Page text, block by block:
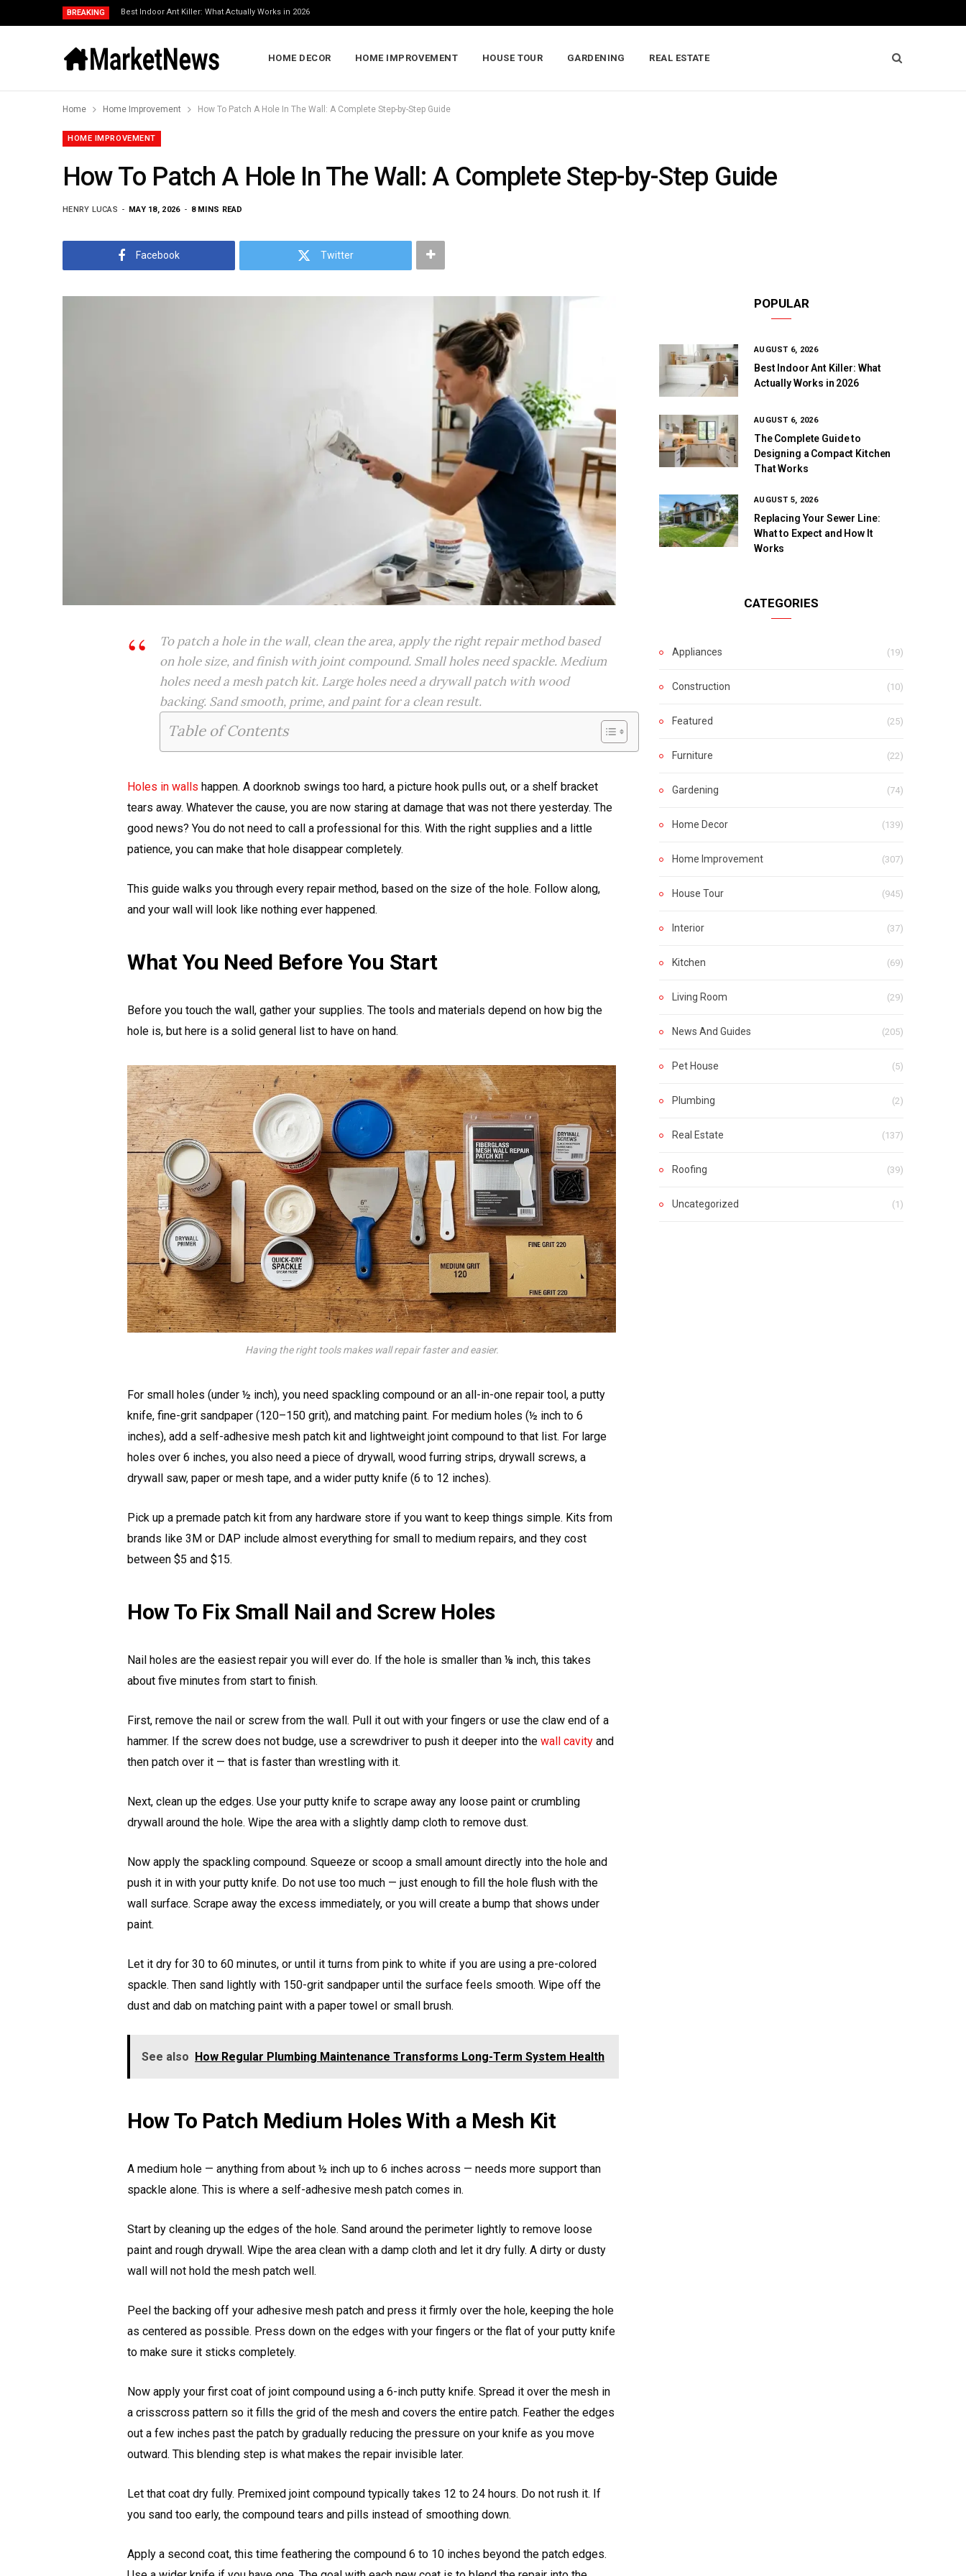
BREAKING Best Indoor Ant Killer: What Actually Works in 2026
HOME DECOR HOME IMPROVEMENT HOUSE TOUR GARDENING REAL ESTATE
Home Home Improvement How To Patch A Hole In The Wall: A Complete Step-by-Step Guide
HOME IMPROVEMENT
How To Patch A Hole In The Wall: A Complete Step-by-Step Guide
HENRY LUCAS MAY 18, 2026 8 MINS READ
Facebook Twitter
To patch a hole in the wall, clean the area, apply the right repair method based
on hole size, and finish with joint compound. Small holes need spackle. Medium
holes need a mesh patch kit. Large holes need a drywall patch with wood
backing. Sand smooth, prime, and paint for a clean result.
Table of Contents
Holes in walls happen. A doorknob swings too hard, a picture hook pulls out, or a shelf bracket
tears away. Whatever the cause, you are now staring at damage that was not there yesterday. The
good news? You do not need to call a professional for this. With the right supplies and a little
patience, you can make that hole disappear completely.
This guide walks you through every repair method, based on the size of the hole. Follow along,
and your wall will look like nothing ever happened.
What You Need Before You Start
Before you touch the wall, gather your supplies. The tools and materials depend on how big the
hole is, but here is a solid general list to have on hand.
Having the right tools makes wall repair faster and easier.
For small holes (under ½ inch), you need spackling compound or an all-in-one repair tool, a putty
knife, fine-grit sandpaper (120–150 grit), and matching paint. For medium holes (½ inch to 6
inches), add a self-adhesive mesh patch kit and lightweight joint compound to that list. For large
holes over 6 inches, you also need a piece of drywall, wood furring strips, drywall screws, a
drywall saw, paper or mesh tape, and a wider putty knife (6 to 12 inches).
Pick up a premade patch kit from any hardware store if you want to keep things simple. Kits from
brands like 3M or DAP include almost everything for small to medium repairs, and they cost
between $5 and $15.
How To Fix Small Nail and Screw Holes
Nail holes are the easiest repair you will ever do. If the hole is smaller than ⅛ inch, this takes
about five minutes from start to finish.
First, remove the nail or screw from the wall. Pull it out with your fingers or use the claw end of a
hammer. If the screw does not budge, use a screwdriver to push it deeper into the wall cavity and
then patch over it — that is faster than wrestling with it.
Next, clean up the edges. Use your putty knife to scrape away any loose paint or crumbling
drywall around the hole. Wipe the area with a slightly damp cloth to remove dust.
Now apply the spackling compound. Squeeze or scoop a small amount directly into the hole and
push it in with your putty knife. Do not use too much — just enough to fill the hole flush with the
wall surface. Scrape away the excess immediately, or you will create a bump that shows under
paint.
Let it dry for 30 to 60 minutes, or until it turns from pink to white if you are using a pre-colored
spackle. Then sand lightly with 150-grit sandpaper until the surface feels smooth. Wipe off the
dust and dab on matching paint with a paper towel or small brush.
See also How Regular Plumbing Maintenance Transforms Long-Term System Health
How To Patch Medium Holes With a Mesh Kit
A medium hole — anything from about ½ inch up to 6 inches across — needs more support than
spackle alone. This is where a self-adhesive mesh patch comes in.
Start by cleaning up the edges of the hole. Sand around the perimeter lightly to remove loose
paint and rough drywall. Wipe the area clean with a damp cloth and let it dry fully. A dirty or dusty
wall will not hold the mesh patch well.
Peel the backing off your adhesive mesh patch and press it firmly over the hole, keeping the hole
as centered as possible. Press down on the edges with your fingers or the flat of your putty knife
to make sure it sticks completely.
Now apply your first coat of joint compound using a 6-inch putty knife. Spread it over the mesh in
a crisscross pattern so it fills the grid of the mesh and covers the entire patch. Feather the edges
out a few inches past the patch by gradually reducing the pressure on your knife as you move
outward. This blending step is what makes the repair invisible later.
Let that coat dry fully. Premixed joint compound typically takes 12 to 24 hours. Do not rush it. If
you sand too early, the compound tears and pills instead of smoothing down.
Apply a second coat, this time feathering the compound 6 to 10 inches beyond the patch edges.
POPULAR
AUGUST 6, 2026
Best Indoor Ant Killer: What
Actually Works in 2026
AUGUST 6, 2026
The Complete Guide to
Designing a Compact Kitchen
That Works
AUGUST 5, 2026
Replacing Your Sewer Line:
What to Expect and How It
Works
CATEGORIES
Appliances (19)
Construction (10)
Featured (25)
Furniture (22)
Gardening (74)
Home Decor (139)
Home Improvement (307)
House Tour (945)
Interior (37)
Kitchen (69)
Living Room (29)
News And Guides (205)
Pet House (5)
Plumbing (2)
Real Estate (137)
Roofing (39)
Uncategorized (1)